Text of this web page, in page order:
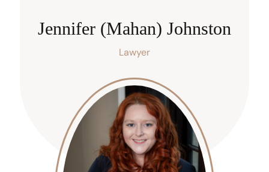
Jennifer (Mahan) Johnston
Lawyer